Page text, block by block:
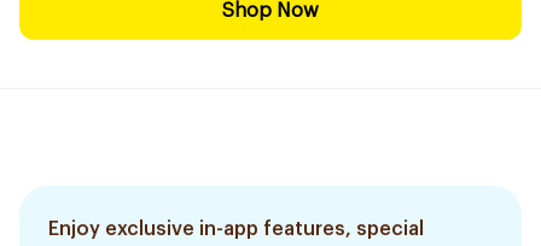
Shop Now
Enjoy exclusive in-app features, special